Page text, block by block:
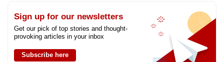
Sign up for our newsletters
Get our pick of top stories and thought-
provoking articles in your inbox
Subscribe here